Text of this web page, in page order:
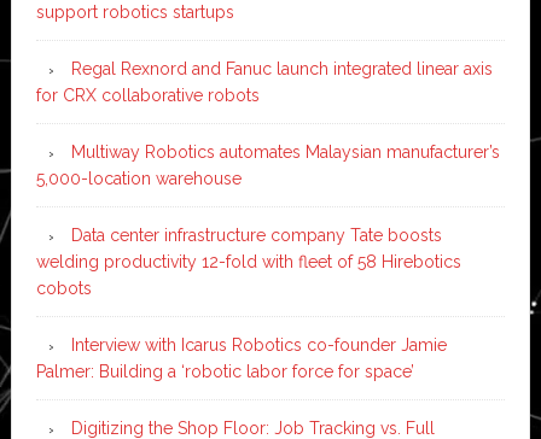
support robotics startups
Regal Rexnord and Fanuc launch integrated linear axis
for CRX collaborative robots
Multiway Robotics automates Malaysian manufacturer’s
5,000-location warehouse
Data center infrastructure company Tate boosts
welding productivity 12-fold with fleet of 58 Hirebotics
cobots
Interview with Icarus Robotics co-founder Jamie
Palmer: Building a ‘robotic labor force for space’
Digitizing the Shop Floor: Job Tracking vs. Full